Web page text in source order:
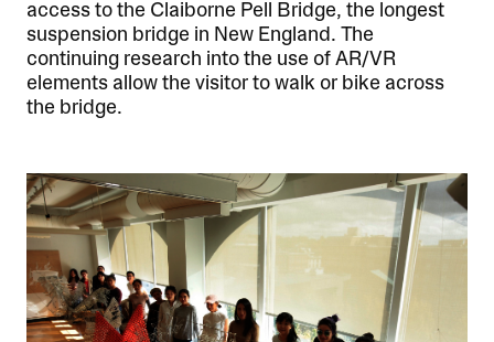
access to the Claiborne Pell Bridge, the longest
suspension bridge in New England. The
continuing research into the use of AR/VR
elements allow the visitor to walk or bike across
the bridge.
Image